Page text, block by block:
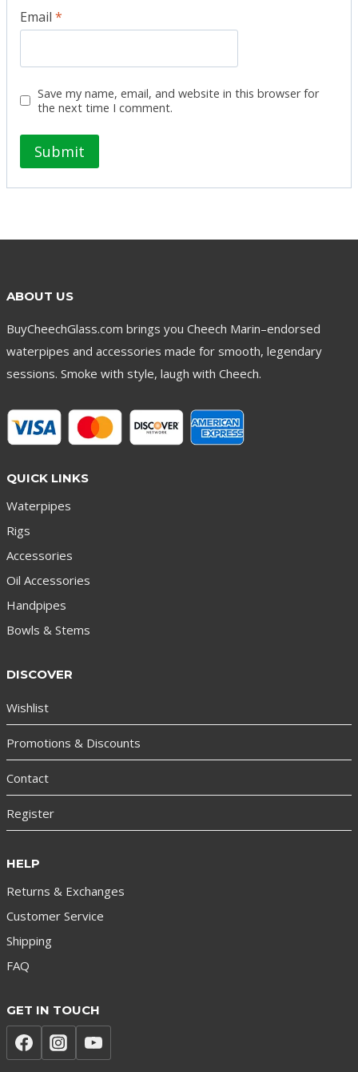
Email *
Save my name, email, and website in this browser for
the next time I comment.
ABOUT US
BuyCheechGlass.com brings you Cheech Marin–endorsed
waterpipes and accessories made for smooth, legendary
sessions. Smoke with style, laugh with Cheech.
QUICK LINKS
Waterpipes
Rigs
Accessories
Oil Accessories
Handpipes
Bowls & Stems
DISCOVER
Wishlist
Promotions & Discounts
Contact
Register
HELP
Returns & Exchanges
Customer Service
Shipping
FAQ
GET IN TOUCH